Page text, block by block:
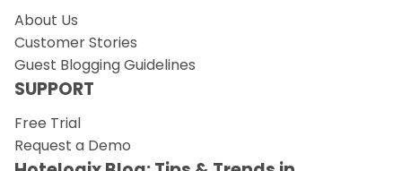
About Us
Customer Stories
Guest Blogging Guidelines
SUPPORT
Free Trial
Request a Demo